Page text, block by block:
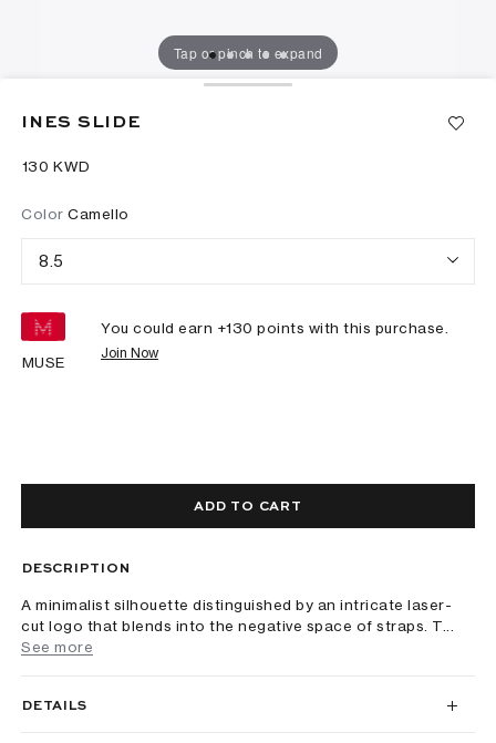
Tap or pinch to expand
INES SLIDE
⁦130⁩ KWD
Color Camello
8.5
MUSE
You could earn +130 points with this purchase.
Join Now
ADD TO CART
DESCRIPTION
A minimalist silhouette distinguished by an intricate laser-
cut logo that blends into the negative space of straps. T...
See more
DETAILS